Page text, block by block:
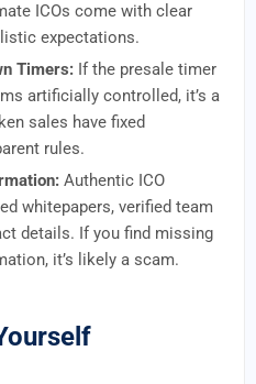
ICOs come with clear
expectations.
Timers: If the presale timer
artificially controlled, it’s a
sales have fixed
rules.
Authentic ICO
whitepapers, verified team
details. If you find missing
it’s likely a scam.